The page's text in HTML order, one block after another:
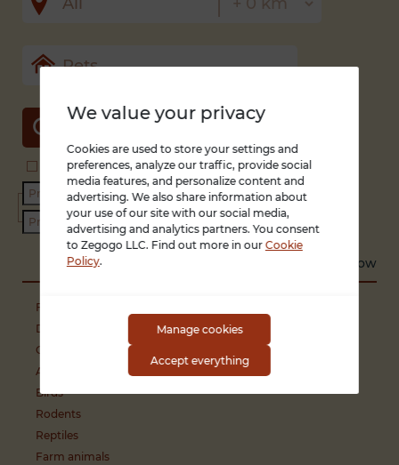
Search in title and description With photo only
High to low
Free of charge (animals and breeding)
Dogs
Cats
Aquatic animals
Birds
Rodents
Reptiles
Farm animals
We value your privacy
Cookies are used to store your settings and
preferences, analyze our traffic, provide social
media features, and personalize content and
advertising. We also share information about
your use of our site with our social media,
advertising and analytics partners. You consent
to Zegogo LLC. Find out more in our Cookie
Policy.
Manage cookies
Accept everything